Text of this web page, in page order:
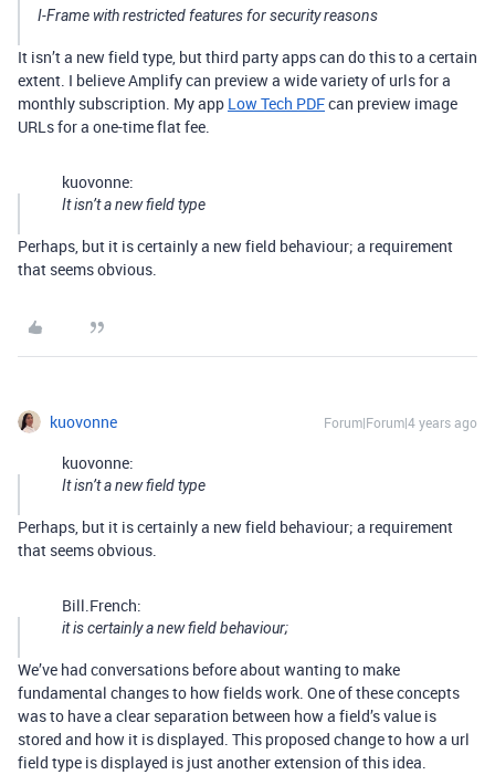
I-Frame with restricted features for security reasons
It isn’t a new field type, but third party apps can do this to a certain
extent. I believe Amplify can preview a wide variety of urls for a
monthly subscription. My app Low Tech PDFcan preview image
URLs for a one-time flat fee.
kuovonne:
It isn’t a new field type
Perhaps, but it is certainly a new field behaviour; a requirement
that seems obvious.
kuovonne Forum|Forum|4 years ago
kuovonne:
It isn’t a new field type
Perhaps, but it is certainly a new field behaviour; a requirement
that seems obvious.
Bill.French:
it is certainly a new field behaviour;
We’ve had conversations before about wanting to make
fundamental changes to how fields work. One of these concepts
was to have a clear separation between how a field’s value is
stored and how it is displayed. This proposed change to how a url
field type is displayed is just another extension of this idea.